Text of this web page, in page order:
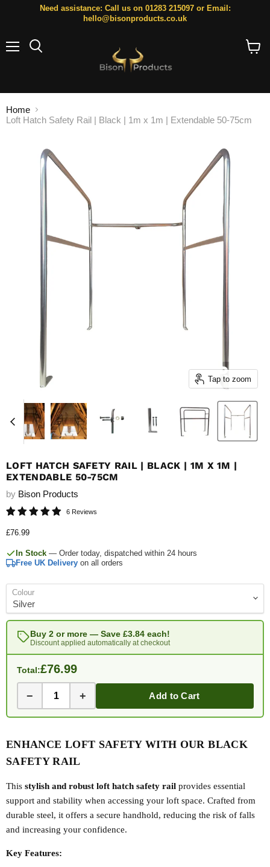
Need assistance: Call us on 01283 215097 or Email:
hello@bisonproducts.co.uk
Home
Loft Hatch Safety Rail | Black | 1m x 1m | Extendable 50-75cm
Tap to zoom
LOFT HATCH SAFETY RAIL | BLACK | 1M X 1M |
EXTENDABLE 50-75CM
by Bison Products
6 Reviews
Current price
£76.99
In Stock — Order today, dispatched within 24 hours
Free UK Delivery on all orders
Colour
Buy 2 or more — Save £3.84each!
Discount applied automatically at checkout
Total:£76.99
− + Add to Cart
ENHANCE LOFT SAFETY WITH OUR BLACK
SAFETY RAIL
This stylish and robust loft hatch safety rail provides essential
support and stability when accessing your loft space. Crafted from
durable steel, it offers a secure handhold, reducing the risk of falls
and increasing your confidence.
Key Features: